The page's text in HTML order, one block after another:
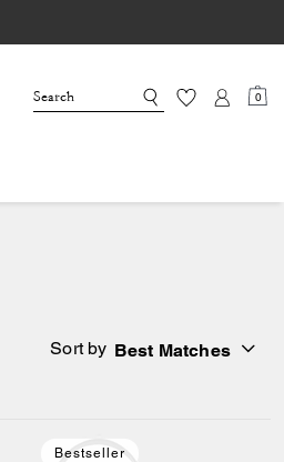
0
Sort by Best Matches
Bestseller